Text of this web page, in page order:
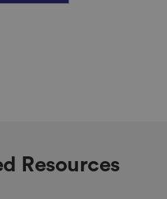
Resources